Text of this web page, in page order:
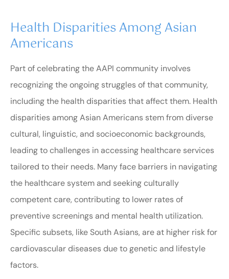
Health Disparities Among Asian
Americans
Part of celebrating the AAPI community involves
recognizing the ongoing struggles of that community,
including the health disparities that affect them. Health
disparities among Asian Americans stem from diverse
cultural, linguistic, and socioeconomic backgrounds,
leading to challenges in accessing healthcare services
tailored to their needs. Many face barriers in navigating
the healthcare system and seeking culturally
competent care, contributing to lower rates of
preventive screenings and mental health utilization.
Specific subsets, like South Asians, are at higher risk for
cardiovascular diseases due to genetic and lifestyle
factors.